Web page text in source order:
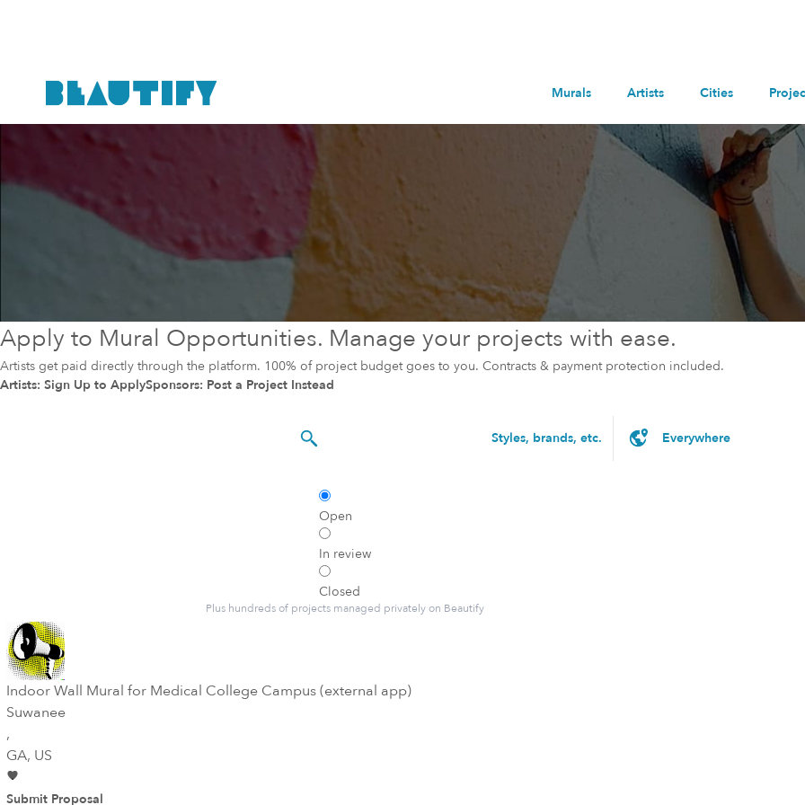
Murals Artists Cities
Apply to Mural Opportunities. Manage your projects with ease.
Artists get paid directly through the platform. 100% of project budget goes to you. Contracts & payment protection included.
Artists: Sign Up to ApplySponsors: Post a Project Instead
Styles, brands, etc.
Open
In review
Closed
Plus hundreds of projects managed privately on Beautify
Indoor Wall Mural for Medical College Campus (external app)
Suwanee
,
GA, US
Submit Proposal